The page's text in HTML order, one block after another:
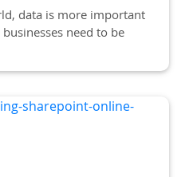
data is more important
need to be